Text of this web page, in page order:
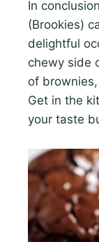
In
(Brookies)
delightful
chewy side
of
Get in the
your taste